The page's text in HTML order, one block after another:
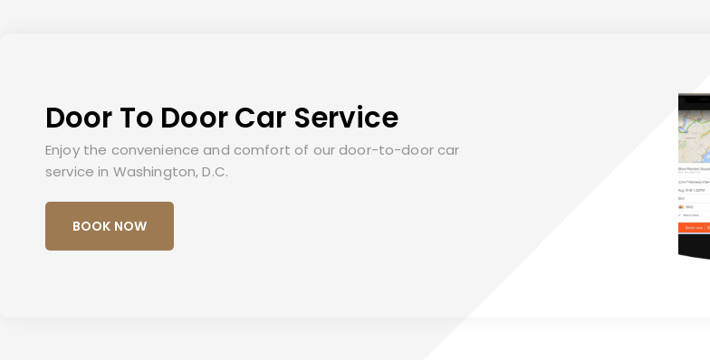
Door To Door Car Service
Enjoy the convenience and comfort of our door-to-door car
service in Washington, D.C.
BOOK NOW